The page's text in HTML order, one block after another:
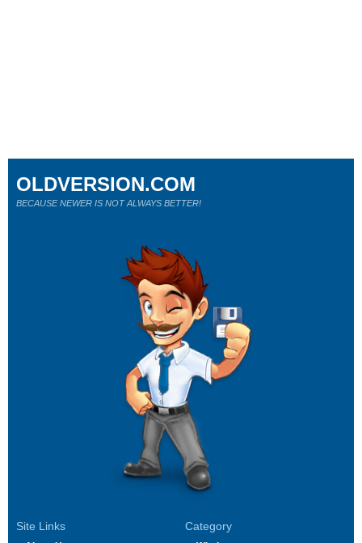
Site Links Category
OLDVERSION.COM
BECAUSE NEWER IS NOT ALWAYS BETTER!